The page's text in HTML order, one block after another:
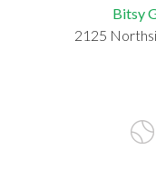
Bitsy
2125